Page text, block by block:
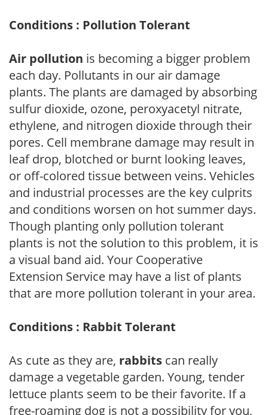
Conditions : Pollution Tolerant
Air pollution is becoming a bigger problem
each day. Pollutants in our air damage
plants. The plants are damaged by absorbing
sulfur dioxide, ozone, peroxyacetyl nitrate,
ethylene, and nitrogen dioxide through their
pores. Cell membrane damage may result in
leaf drop, blotched or burnt looking leaves,
or off-colored tissue between veins. Vehicles
and industrial processes are the key culprits
and conditions worsen on hot summer days.
Though planting only pollution tolerant
plants is not the solution to this problem, it is
a visual band aid. Your Cooperative
Extension Service may have a list of plants
that are more pollution tolerant in your area.
Conditions : Rabbit Tolerant
As cute as they are, rabbits can really
damage a vegetable garden. Young, tender
lettuce plants seem to be their favorite. If a
free-roaming dog is not a possibility for you,